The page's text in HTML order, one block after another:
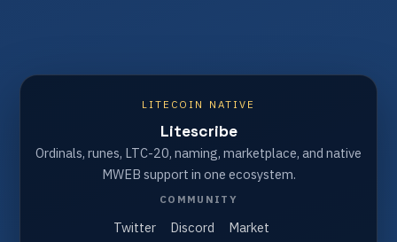
LITECOIN NATIVE
Litescribe
Ordinals, runes, LTC-20, naming, marketplace, and native
MWEB support in one ecosystem.
COMMUNITY
Twitter Discord Market